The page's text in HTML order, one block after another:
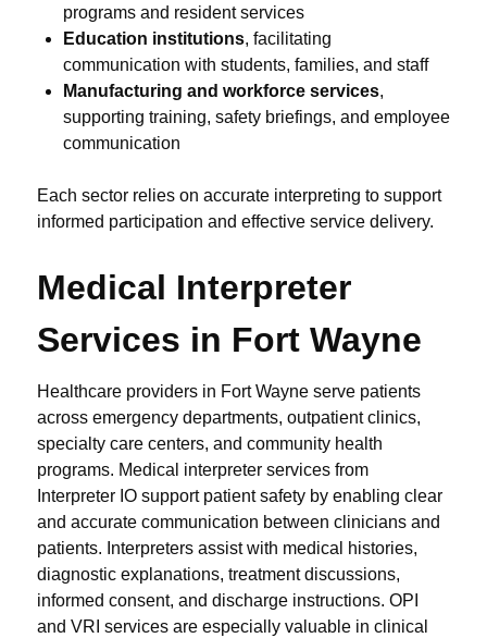
programs and resident services
Education institutions, facilitating
communication with students, families, and staff
Manufacturing and workforce services,
supporting training, safety briefings, and employee
communication
Each sector relies on accurate interpreting to support
informed participation and effective service delivery.
Medical Interpreter
Services in Fort Wayne
Healthcare providers in Fort Wayne serve patients
across emergency departments, outpatient clinics,
specialty care centers, and community health
programs. Medical interpreter services from
Interpreter IO support patient safety by enabling clear
and accurate communication between clinicians and
patients. Interpreters assist with medical histories,
diagnostic explanations, treatment discussions,
informed consent, and discharge instructions. OPI
and VRI services are especially valuable in clinical